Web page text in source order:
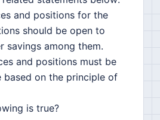
and positions for the
should be open to
savings among them.
and positions must be
based on the principle of
is true?